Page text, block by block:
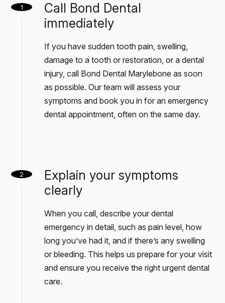
1
Call Bond Dental
immediately
If you have sudden tooth pain, swelling,
damage to a tooth or restoration, or a dental
injury, call Bond Dental Marylebone as soon
as possible. Our team will assess your
symptoms and book you in for an emergency
dental appointment, often on the same day.
2
Explain your symptoms
clearly
When you call, describe your dental
emergency in detail, such as pain level, how
long you’ve had it, and if there’s any swelling
or bleeding. This helps us prepare for your visit
and ensure you receive the right urgent dental
care.